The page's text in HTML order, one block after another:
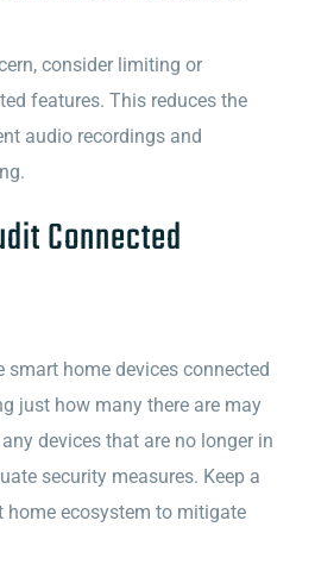
consider limiting or
features. This reduces the
audio recordings and
Connected
smart home devices connected
just how many there are may
devices that are no longer in
security measures. Keep a
home ecosystem to mitigate